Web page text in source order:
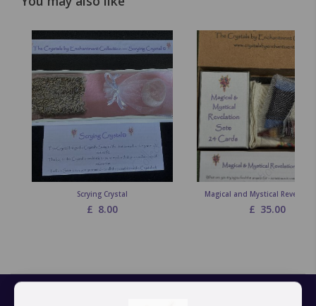
Scrying Crystal
£ 8.00
Magical and Mystical
£ 35.00